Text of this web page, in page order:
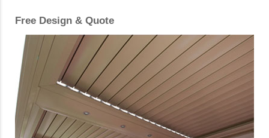
Free Design & Quote